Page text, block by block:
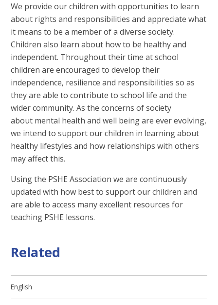
We provide our children with opportunities to learn
about rights and responsibilities and appreciate what
it means to be a member of a diverse society.
Children also learn about how to be healthy and
independent. Throughout their time at school
children are encouraged to develop their
independence, resilience and responsibilities so as
they are able to contribute to school life and the
wider community. As the concerns of society
about mental health and well being are ever evolving,
we intend to support our children in learning about
healthy lifestyles and how relationships with others
may affect this.
Using the PSHE Association we are continuously
updated with how best to support our children and
are able to access many excellent resources for
teaching PSHE lessons.
Related
English